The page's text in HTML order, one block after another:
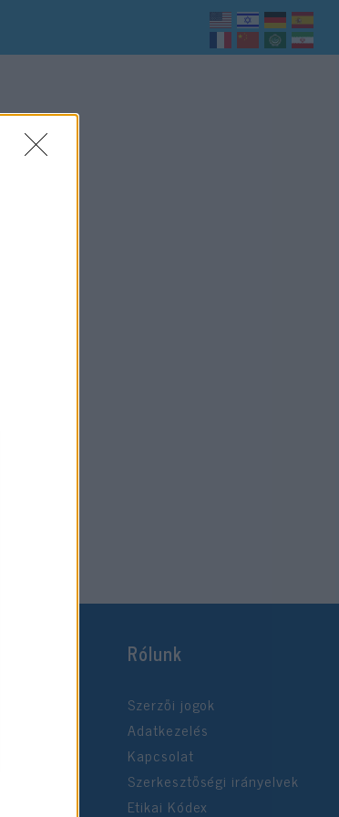
Rólunk
Szerzői jogok
Adatkezelés
Kapcsolat
Szerkesztőségi irányelvek
Etikai Kódex